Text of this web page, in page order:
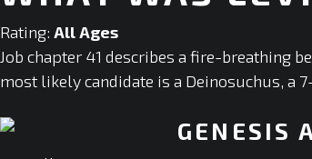
Rating: All Ages
Job chapter 41 describes a fire-breathing
most likely candidate is a Deinosuchus, a
GENESIS